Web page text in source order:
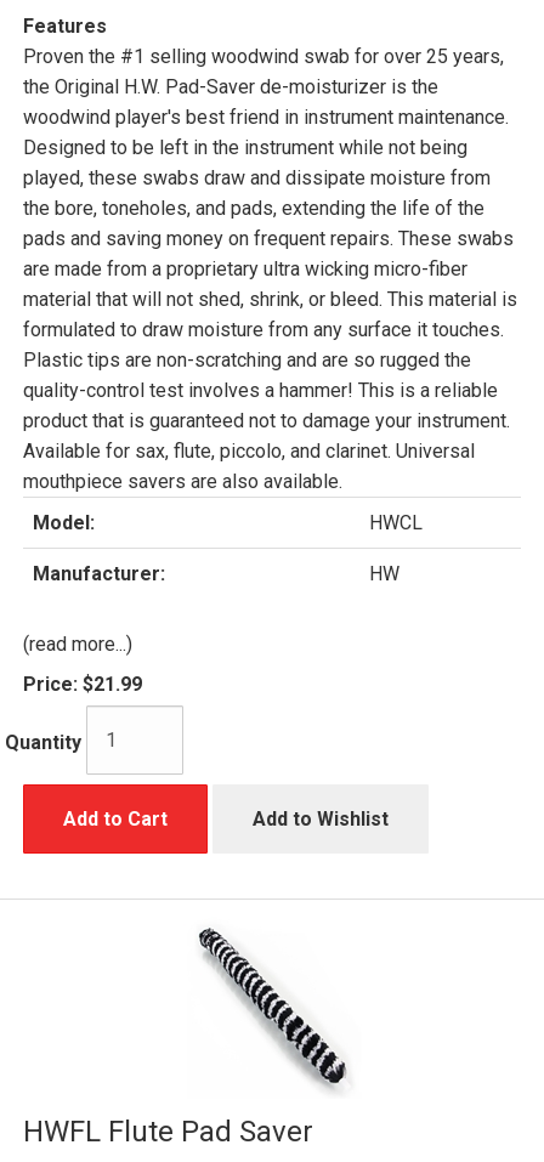
Features
Proven the #1 selling woodwind swab for over 25 years,
the Original H.W. Pad-Saver de-moisturizer is the
woodwind player's best friend in instrument maintenance.
Designed to be left in the instrument while not being
played, these swabs draw and dissipate moisture from
the bore, toneholes, and pads, extending the life of the
pads and saving money on frequent repairs. These swabs
are made from a proprietary ultra wicking micro-fiber
material that will not shed, shrink, or bleed. This material is
formulated to draw moisture from any surface it touches.
Plastic tips are non-scratching and are so rugged the
quality-control test involves a hammer! This is a reliable
product that is guaranteed not to damage your instrument.
Available for sax, flute, piccolo, and clarinet. Universal
mouthpiece savers are also available.
Model:
HWCL
Manufacturer: HW
(read more...)
Price: $21.99
Quantity
Add to Cart Add to Wishlist
HWFL Flute Pad Saver